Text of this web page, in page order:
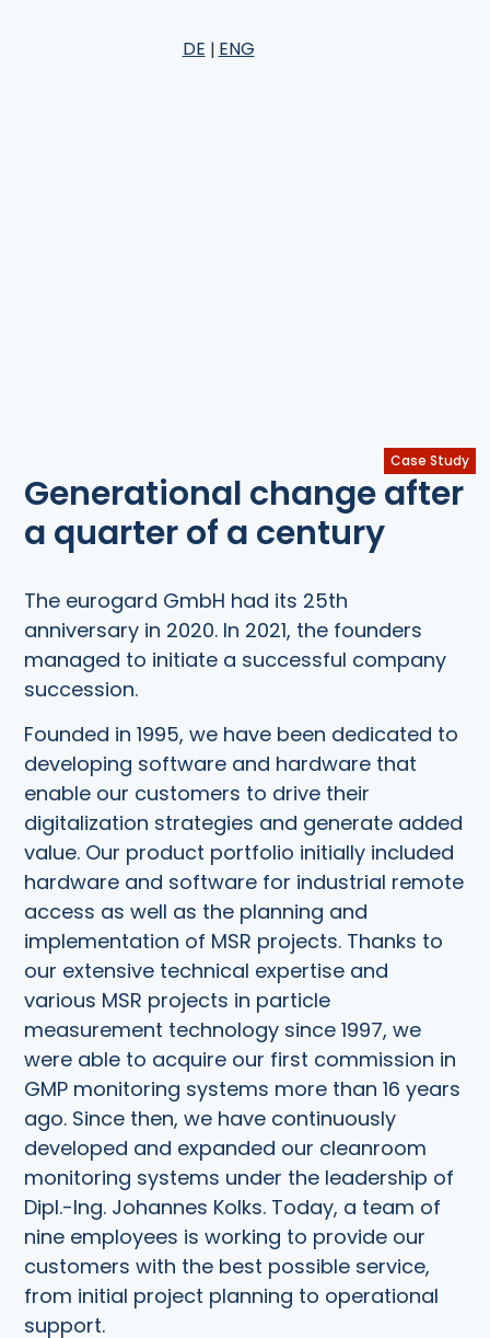
DE ENG
Case Study
Generational change after
a quarter of a century
The eurogard GmbH had its 25th
anniversary in 2020. In 2021, the founders
managed to initiate a successful company
succession.
Founded in 1995, we have been dedicated to
developing software and hardware that
enable our customers to drive their
digitalization strategies and generate added
value. Our product portfolio initially included
hardware and software for industrial remote
access as well as the planning and
implementation of MSR projects. Thanks to
our extensive technical expertise and
various MSR projects in particle
measurement technology since 1997, we
were able to acquire our first commission in
GMP monitoring systems more than 16 years
ago. Since then, we have continuously
developed and expanded our cleanroom
monitoring systems under the leadership of
Dipl.-Ing. Johannes Kolks. Today, a team of
nine employees is working to provide our
customers with the best possible service,
from initial project planning to operational
support.